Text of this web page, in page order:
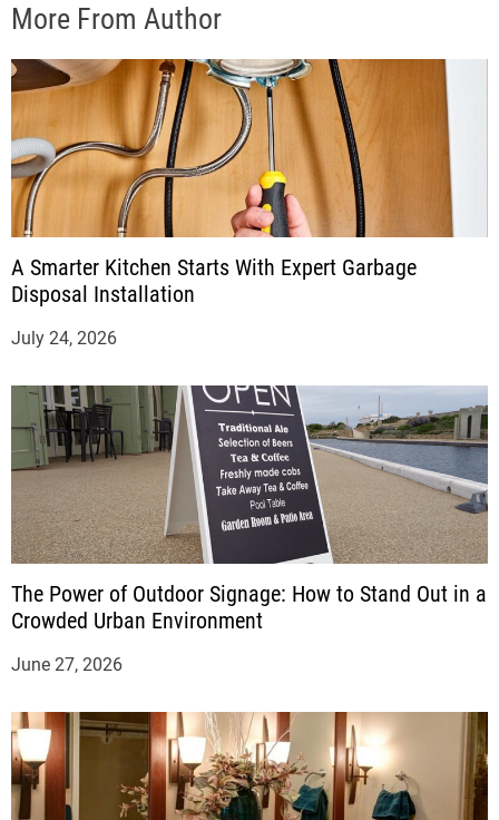
More From Author
A Smarter Kitchen Starts With Expert Garbage
Disposal Installation
July 24, 2026
The Power of Outdoor Signage: How to Stand Out in a
Crowded Urban Environment
June 27, 2026